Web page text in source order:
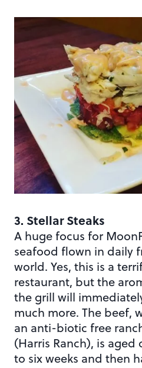
3. Stellar Steaks
A huge focus for
seafood flown in daily
world. Yes, this is a
restaurant, but the
the grill will
much more. The beef,
an anti-biotic free
(Harris Ranch), is
to six weeks and then